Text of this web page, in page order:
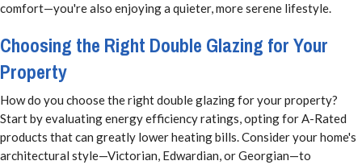
comfort—you're also enjoying a quieter, more serene lifestyle.
Choosing the Right Double Glazing for Your
Property
How do you choose the right double glazing for your property?
Start by evaluating energy efficiency ratings, opting for A-Rated
products that can greatly lower heating bills. Consider your home's
architectural style—Victorian, Edwardian, or Georgian—to